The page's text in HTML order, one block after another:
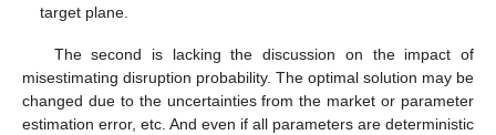
target plane.
The second is lacking the discussion on the impact of
misestimating disruption probability. The optimal solution may be
changed due to the uncertainties from the market or parameter
estimation error, etc. And even if all parameters are deterministic